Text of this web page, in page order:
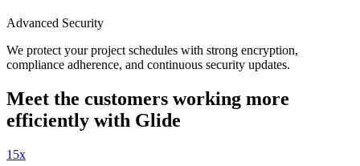
Advanced Security
We protect your project schedules with strong encryption,
compliance adherence, and continuous security updates.
Meet the customers working more
efficiently with Glide
15x